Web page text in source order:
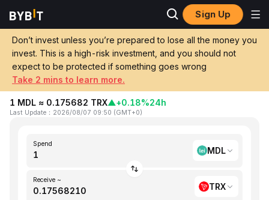
Sign Up
Don’t invest unless you’re prepared to lose all the money you
invest. This is a high-risk investment, and you should not
expect to be protected if something goes wrong
Take 2 mins to learn more.
Home MDL to TRX
Convert 1 MDL (Moldovan Leu) to TRX
(TRON)
1 MDL ≈ 0.175682 TRX▲+0.18%24h
Last Update ： 2026/08/07 09:50 (GMT+0)
Spend
MDL
Receive ~
TRX